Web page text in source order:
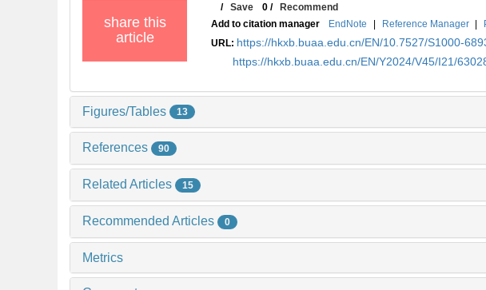
share this
article
/Save 0 /Recommend
Add to citation manager
EndNote | Reference Manager |
URL: https://hkxb.buaa.edu.cn/EN/10.7527/S1000-
https://hkxb.buaa.edu.cn/EN/Y2024/V45/I21/
Figures/Tables 13
References 90
Related Articles 15
Recommended Articles 0
Metrics